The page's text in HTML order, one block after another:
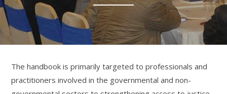
The handbook is primarily targeted to professionals and
practitioners involved in the governmental and non-